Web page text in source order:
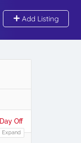
Add Listing
Day Off
Expand